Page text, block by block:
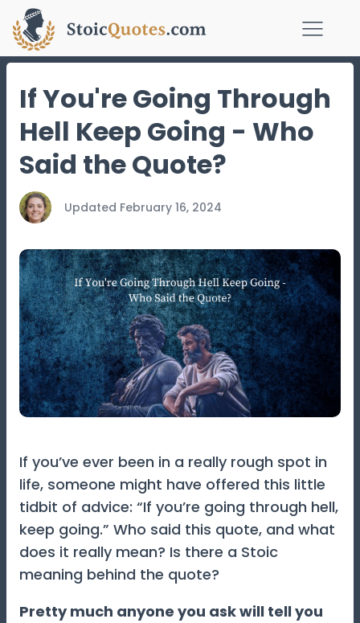
If You're Going Through
Hell Keep Going - Who
Said the Quote?
Updated February 16, 2024
If you’ve ever been in a really rough spot in
life, someone might have offered this little
tidbit of advice: “If you’re going through hell,
keep going.” Who said this quote, and what
does it really mean? Is there a Stoic
meaning behind the quote?
Pretty much anyone you ask will tell you